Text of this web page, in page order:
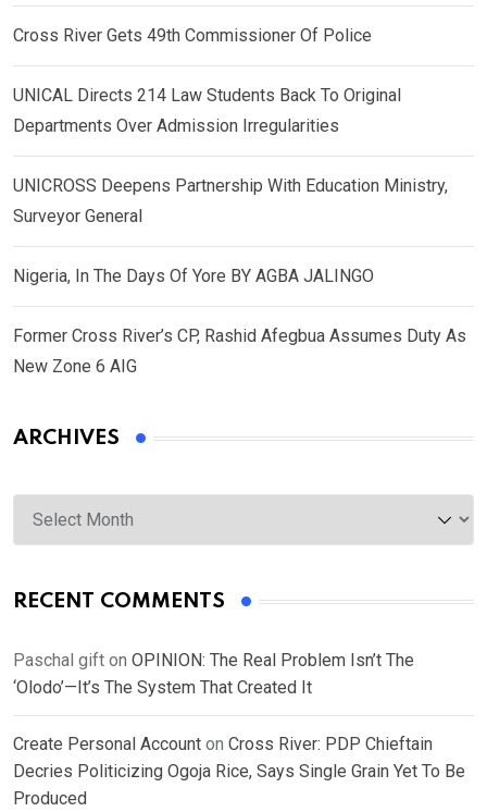
Cross River Gets 49th Commissioner Of Police
UNICAL Directs 214 Law Students Back To Original
Departments Over Admission Irregularities
UNICROSS Deepens Partnership With Education Ministry,
Surveyor General
Nigeria, In The Days Of Yore BY AGBA JALINGO
Former Cross River’s CP, Rashid Afegbua Assumes Duty As
New Zone 6 AIG
ARCHIVES
Archives
RECENT COMMENTS
Paschal gift on OPINION: The Real Problem Isn’t The
‘Olodo’—It’s The System That Created It
Create Personal Account on Cross River: PDP Chieftain
Decries Politicizing Ogoja Rice, Says Single Grain Yet To Be
Produced